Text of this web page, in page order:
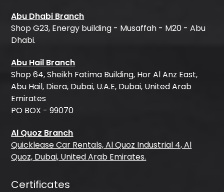
Abu Dhabi Branch
Shop G23, Energy building - Musaffah - M20 - Abu
Dhabi.
Abu Hail Branch
Shop 64, Sheikh Fatima Building, Hor Al Anz East,
Abu Hail, Diera, Dubai, U.A.E, Dubai, United Arab
Emirates
PO BOX - 99070
Al Quoz Branch
Quicklease Car Rentals, Al Quoz Industrial 4, Al
Quoz, Dubai, United Arab Emirates.
Certificates